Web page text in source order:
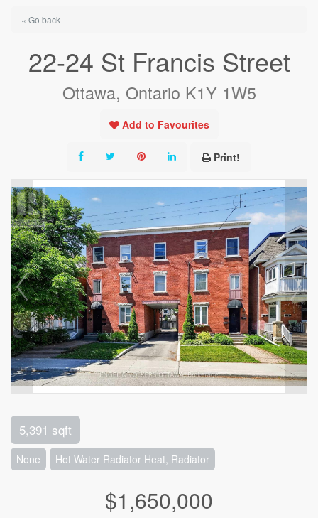
« Go back
22-24 St Francis Street
Ottawa, Ontario K1Y 1W5
Add to Favourites
Print!
5,391 sqft
None Hot Water Radiator Heat, Radiator
$1,650,000